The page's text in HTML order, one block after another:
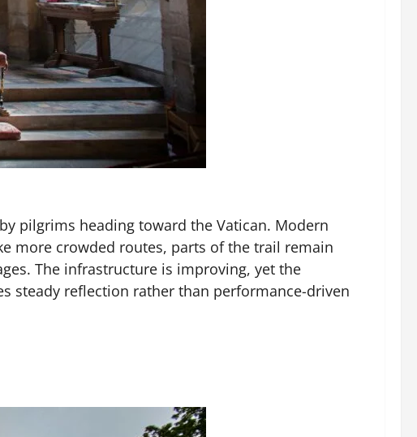
pilgrims heading toward the Vatican. Modern
more crowded routes, parts of the trail remain
The infrastructure is improving, yet the
steady reflection rather than performance-driven